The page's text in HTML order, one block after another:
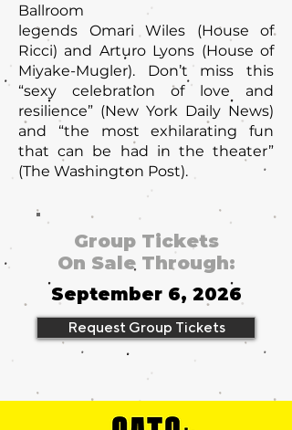
Ballroom
legends Omari Wiles (House of
Ricci) and Arturo Lyons (House of
Miyake-Mugler). Don’t miss this
“sexy celebration of love and
resilience” (New York Daily News)
and “the most exhilarating fun
that can be had in the theater”
(The Washington Post).
Group Tickets
On Sale Through:
September 6, 2026
Request Group Tickets